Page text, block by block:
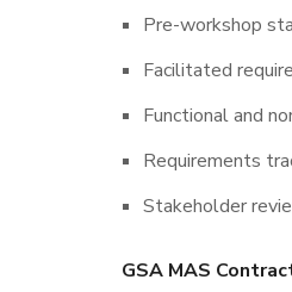
Pre-workshop
Facilitated
Functional and
Requirements
Stakeholder
GSA MAS